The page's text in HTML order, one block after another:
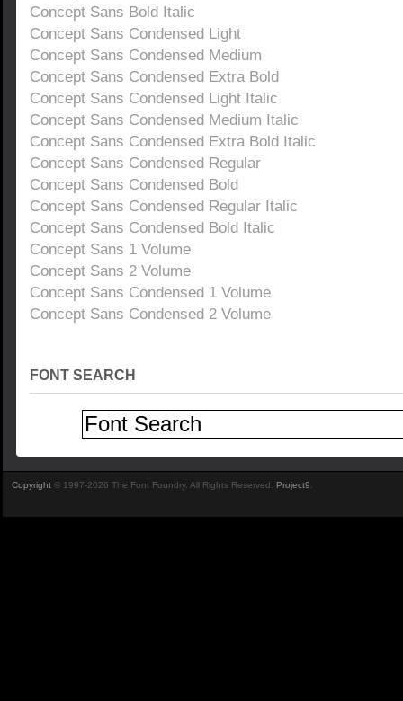
Concept Sans Bold Italic
Concept Sans Condensed Light
Concept Sans Condensed Medium
Concept Sans Condensed Extra Bold
Concept Sans Condensed Light Italic
Concept Sans Condensed Medium Italic
Concept Sans Condensed Extra Bold Italic
Concept Sans Condensed Regular
Concept Sans Condensed Bold
Concept Sans Condensed Regular Italic
Concept Sans Condensed Bold Italic
Concept Sans 1 Volume
Concept Sans 2 Volume
Concept Sans Condensed 1 Volume
Concept Sans Condensed 2 Volume
FONT SEARCH
Copyright © 1997-2026 The Font Foundry. All Rights Reserved. Project9